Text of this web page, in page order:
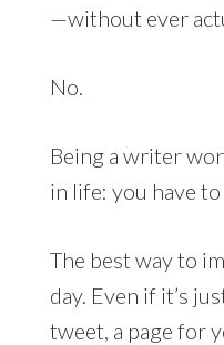
—without ever
No.
Being a writer
in life: you have
The best way to
day. Even if it’s
tweet, a page for